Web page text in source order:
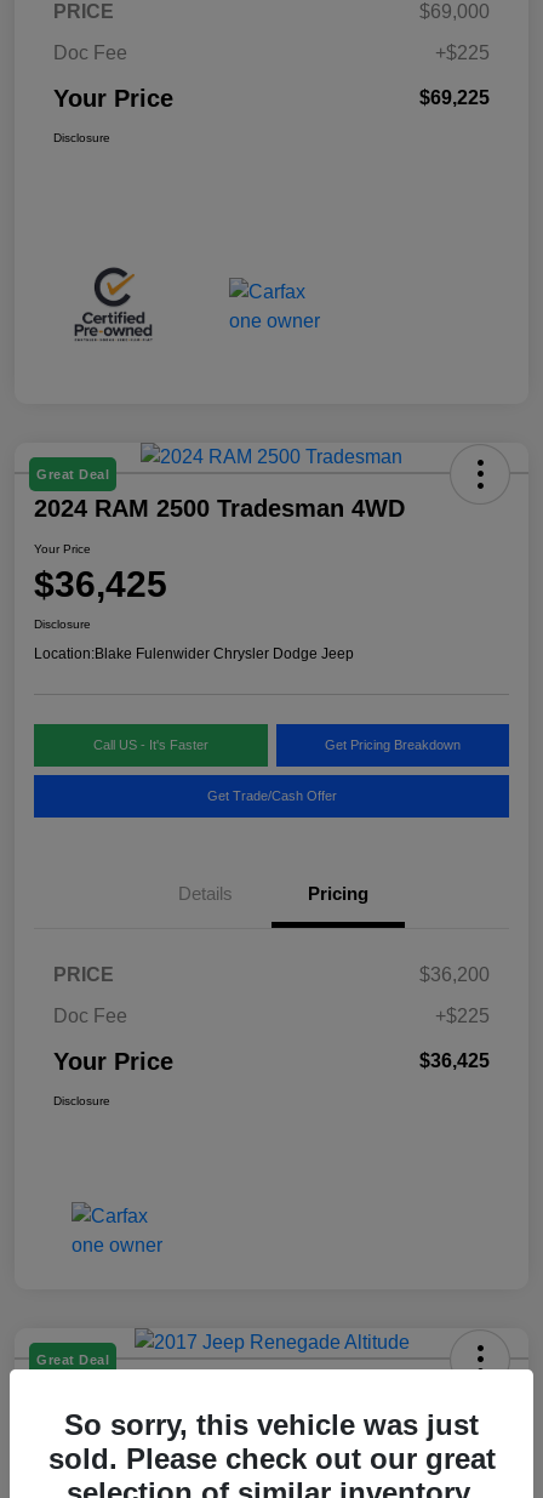
PRICE
$69,000
Doc Fee
+$225
Your Price $69,225
Disclosure
Great Deal
2024 RAM 2500 Tradesman 4WD
Your Price
$36,425
Disclosure
Location:Blake Fulenwider Chrysler Dodge Jeep
Call US - It's Faster Get Pricing Breakdown
Get Trade/Cash Offer
Details Pricing
PRICE
$36,200
Doc Fee
+$225
Your Price $36,425
Disclosure
Great Deal
Your Price
$14,225
So sorry, this vehicle was just
sold. Please check out our great